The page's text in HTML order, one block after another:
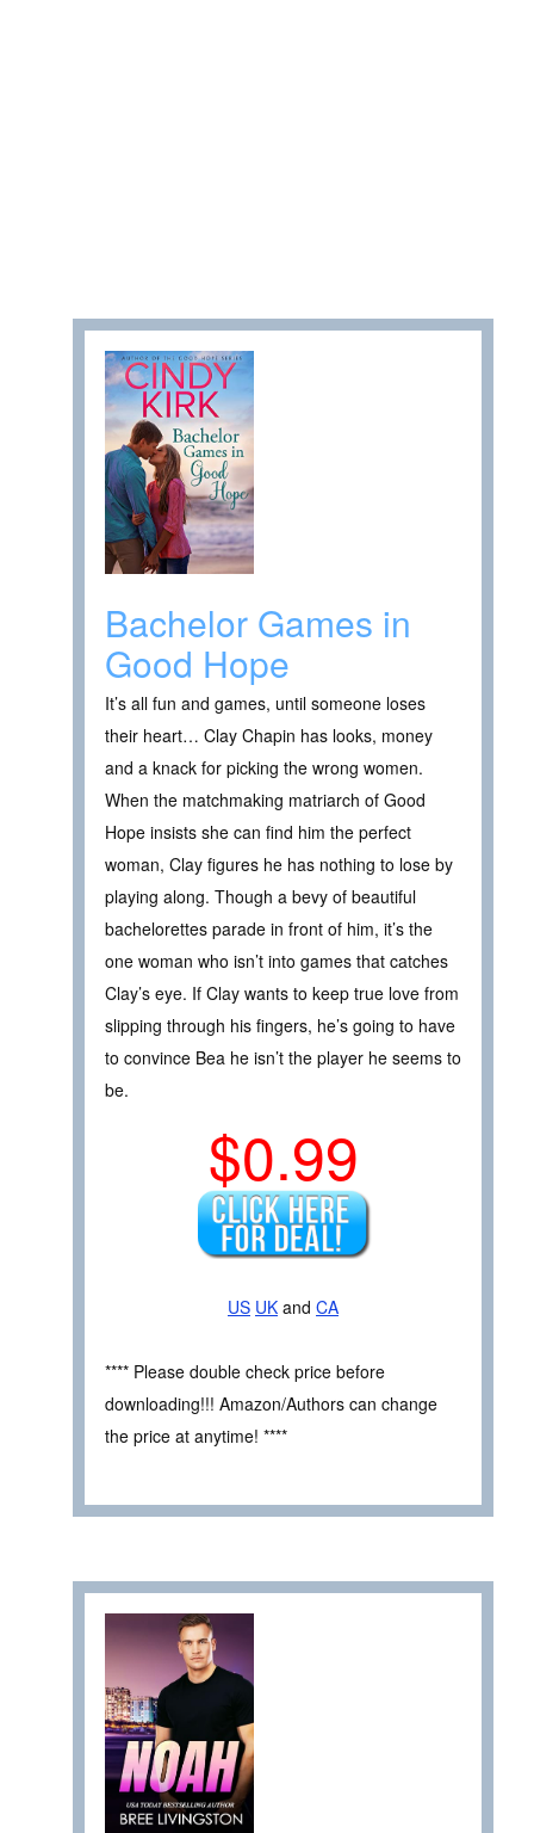
Bachelor Games in
Good Hope
It’s all fun and games, until someone loses
their heart… Clay Chapin has looks, money
and a knack for picking the wrong women.
When the matchmaking matriarch of Good
Hope insists she can find him the perfect
woman, Clay figures he has nothing to lose by
playing along. Though a bevy of beautiful
bachelorettes parade in front of him, it’s the
one woman who isn’t into games that catches
Clay’s eye. If Clay wants to keep true love from
slipping through his fingers, he’s going to have
to convince Bea he isn’t the player he seems to
be.
$0.99
US UK and CA
**** Please double check price before
downloading!!! Amazon/Authors can change
the price at anytime! ****